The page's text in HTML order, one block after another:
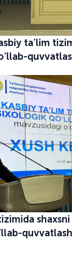
ta’lim
shaxsni